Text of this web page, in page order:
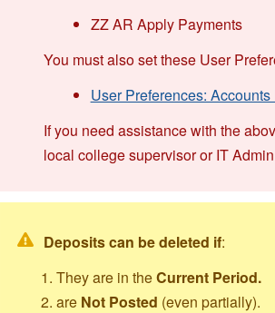
ZZ AR Apply Payments
You must also set these User
User Preferences:
If you need assistance with the
local college supervisor or IT
Deposits can be deleted if:
They are in theCurrent Period.
are Not Posted (even partially).